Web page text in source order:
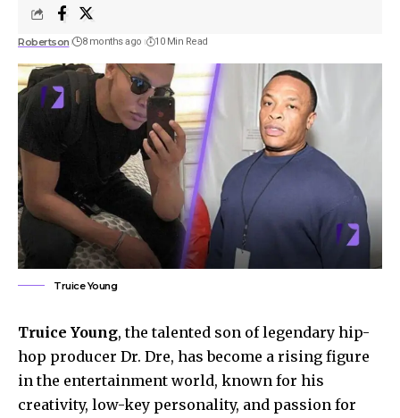
Robertson 8 months ago 10 Min Read
Truice Young
Truice Young, the talented son of legendary hip-
hop producer Dr. Dre, has become a rising figure
in the entertainment world, known for his
creativity, low-key personality, and passion for